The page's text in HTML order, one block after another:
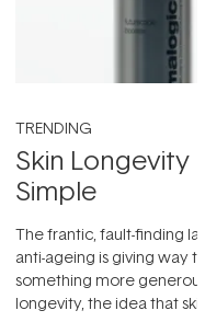
TRENDING
Skin Longevity
Simple
The frantic, fault-finding
anti-ageing is giving way
something more
longevity, the idea that